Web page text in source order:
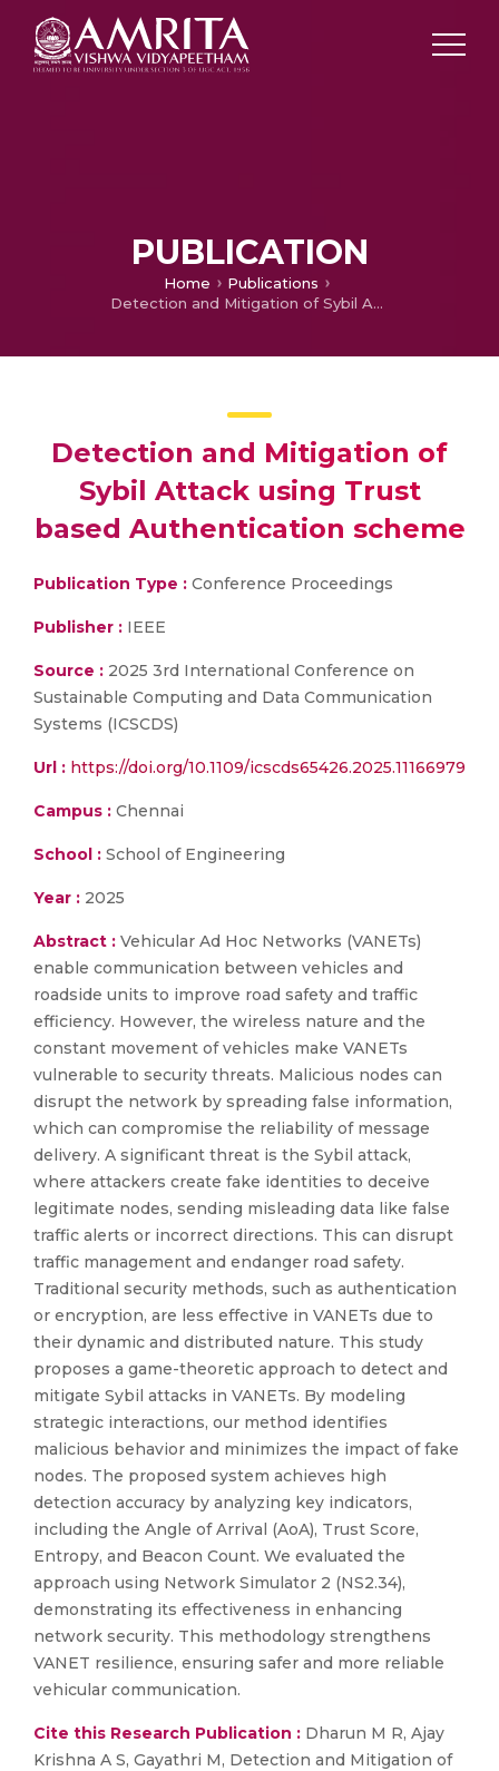
PUBLICATION
Home
Publications
Detection and Mitigation of Sybil Attack using Trust based Authentication scheme
Detection and Mitigation of
Sybil Attack using Trust
based Authentication scheme
Publication Type : Conference Proceedings
Publisher : IEEE
Source : 2025 3rd International Conference on
Sustainable Computing and Data Communication
Systems (ICSCDS)
Url : https://doi.org/10.1109/icscds65426.2025.11166979
Campus : Chennai
School : School of Engineering
Year : 2025
Abstract : Vehicular Ad Hoc Networks (VANETs)
enable communication between vehicles and
roadside units to improve road safety and traffic
efficiency. However, the wireless nature and the
constant movement of vehicles make VANETs
vulnerable to security threats. Malicious nodes can
disrupt the network by spreading false information,
which can compromise the reliability of message
delivery. A significant threat is the Sybil attack,
where attackers create fake identities to deceive
legitimate nodes, sending misleading data like false
traffic alerts or incorrect directions. This can disrupt
traffic management and endanger road safety.
Traditional security methods, such as authentication
or encryption, are less effective in VANETs due to
their dynamic and distributed nature. This study
proposes a game-theoretic approach to detect and
mitigate Sybil attacks in VANETs. By modeling
strategic interactions, our method identifies
malicious behavior and minimizes the impact of fake
nodes. The proposed system achieves high
detection accuracy by analyzing key indicators,
including the Angle of Arrival (AoA), Trust Score,
Entropy, and Beacon Count. We evaluated the
approach using Network Simulator 2 (NS2.34),
demonstrating its effectiveness in enhancing
network security. This methodology strengthens
VANET resilience, ensuring safer and more reliable
vehicular communication.
Cite this Research Publication : Dharun M R, Ajay
Krishna A S, Gayathri M, Detection and Mitigation of